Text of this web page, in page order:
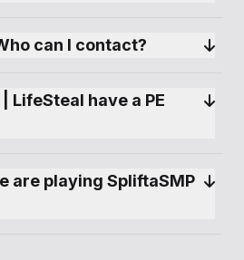
can I contact?
LifeSteal have a PE
are playing SpliftaSMP